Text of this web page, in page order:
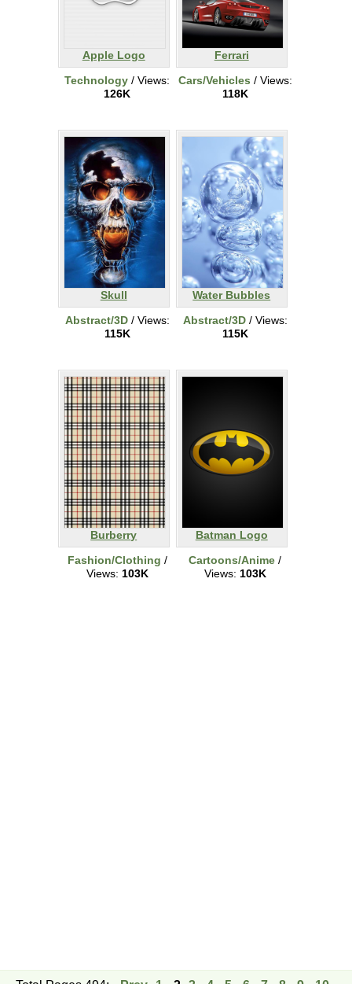
Apple Logo
Technology / Views:
126K
Ferrari
Cars/Vehicles / Views:
118K
Skull
Abstract/3D/ Views:
115K
Water Bubbles
Abstract/3D/ Views:
115K
Burberry
Fashion/Clothing /
Views: 103K
Batman Logo
Cartoons/Anime /
Views: 103K